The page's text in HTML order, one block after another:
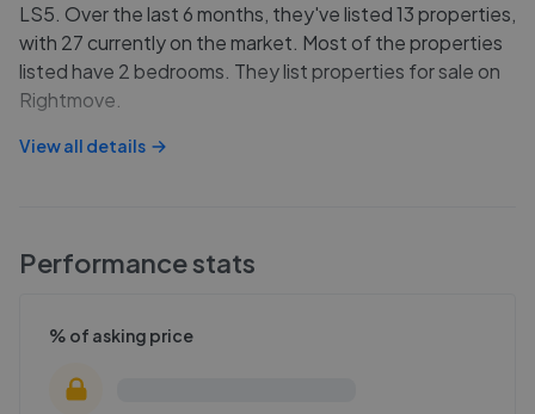
LS5. Over the last 6 months, they've listed 13 properties,
with 27 currently on the market. Most of the properties
listed have 2 bedrooms. They list properties for sale on
Rightmove.
View all details
Performance stats
% of asking price